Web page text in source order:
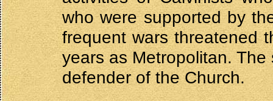
who were supported by
frequent wars threatened
years as Metropolitan.
defender of the Church.